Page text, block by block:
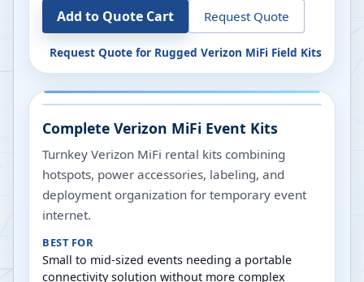
Add to Quote Cart Request Quote
Request Quote for Rugged Verizon MiFi Field Kits
Complete Verizon MiFi Event Kits
Turnkey Verizon MiFi rental kits combining
hotspots, power accessories, labeling, and
deployment organization for temporary event
internet.
BEST FOR
Small to mid-sized events needing a portable
connectivity solution without more complex